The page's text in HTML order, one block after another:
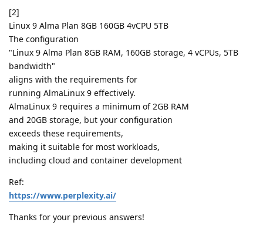
[2]
Linux 9 Alma Plan 8GB 160GB 4vCPU 5TB
The configuration
"Linux 9 Alma Plan 8GB RAM, 160GB storage, 4 vCPUs, 5TB
bandwidth"
aligns with the requirements for
running AlmaLinux 9 effectively.
AlmaLinux 9 requires a minimum of 2GB RAM
and 20GB storage, but your configuration
exceeds these requirements,
making it suitable for most workloads,
including cloud and container development
Ref:
https://www.perplexity.ai/
Thanks for your previous answers!